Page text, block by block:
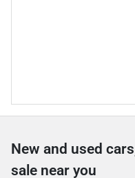
New and used
sale near you